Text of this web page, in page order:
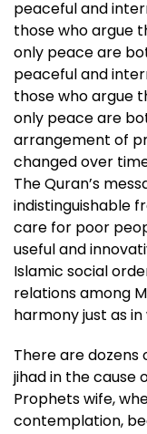
peaceful and
those who argue
only peace are
peaceful and
those who argue
only peace are
arrangement of
changed over
The Quran’s
indistinguishable
care for poor
useful and
Islamic social
relations among
harmony just as in
There are dozens
jihad in the cause
Prophets wife,
contemplation,